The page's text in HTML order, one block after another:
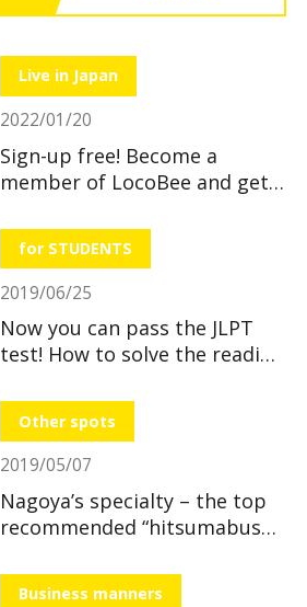
Live in Japan
2022/01/20
Sign-up free! Become a
member of LocoBee and get
for STUDENTS
2019/06/25
Now you can pass the JLPT
test! How to solve the reading
Other spots
2019/05/07
Nagoya’s specialty – the top
recommended “hitsumabushi”
Business manners